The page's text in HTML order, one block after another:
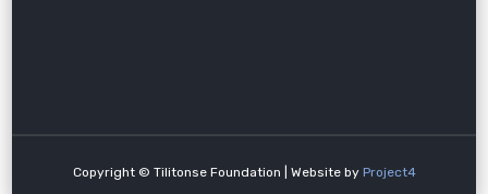
Copyright © Tilitonse Foundation | Website by Project4